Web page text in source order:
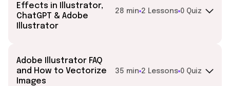
Effects in Illustrator,
ChatGPT & Adobe
Illustrator
28 min 2 Lessons 0 Quiz
Adobe Illustrator FAQ
and How to Vectorize
Images
35 min 2 Lessons 0 Quiz